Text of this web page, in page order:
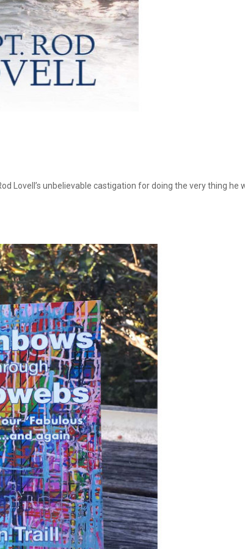
Lovell’s unbelievable castigation for doing the very thing he